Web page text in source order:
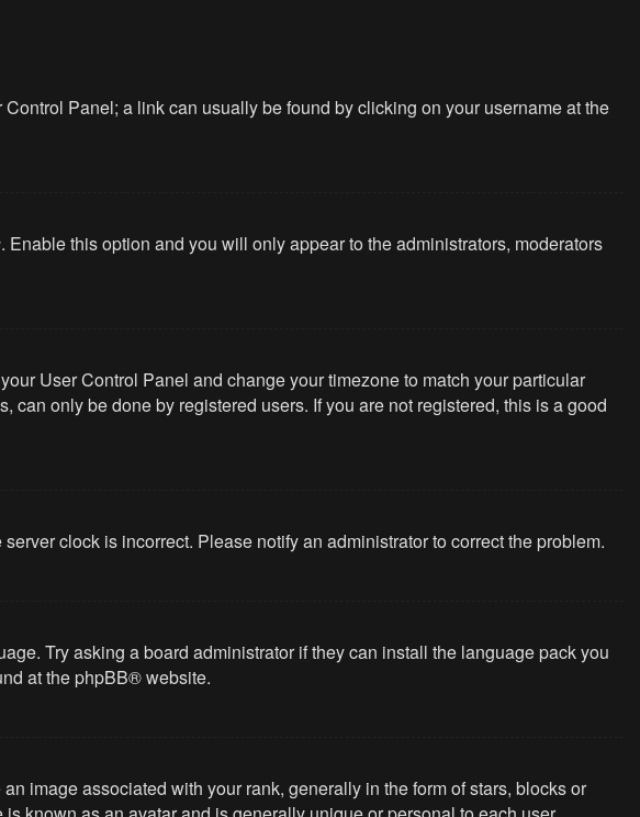
Panel; a link can usually be found by clicking on your username at the
. Enable this option and you will only appear to the administrators, moderators
User Control Panel and change your timezone to match your particular
only be done by registered users. If you are not registered, this is a good
clock is incorrect. Please notify an administrator to correct the problem.
Try asking a board administrator if they can install the language pack you
at thephpBB® website.
image associated with your rank, generally in the form of stars, blocks or